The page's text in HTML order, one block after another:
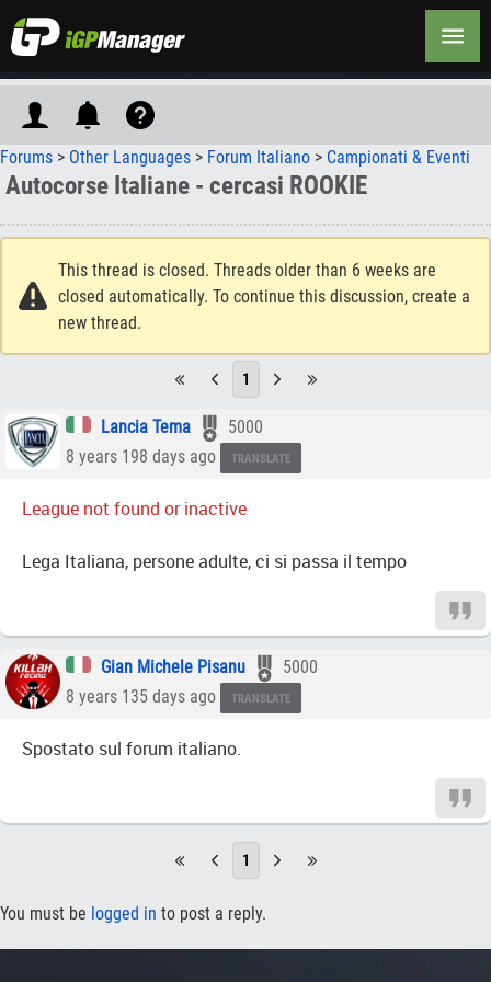
Forums > Other Languages > Forum Italiano > Campionati & Eventi
Autocorse Italiane - cercasi ROOKIE
This thread is closed. Threads older than 6 weeks are
closed automatically. To continue this discussion, create a
new thread.
1
Lancia Tema
5000
8 years 198 days ago
TRANSLATE
League not found or inactive
Lega Italiana, persone adulte, ci si passa il tempo
Gian Michele Pisanu
5000
8 years 135 days ago
TRANSLATE
Spostato sul forum italiano.
1
You must be logged in to post a reply.